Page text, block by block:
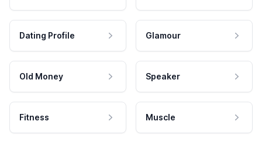
Dating Profile Glamour
Old Money Speaker
Fitness Muscle